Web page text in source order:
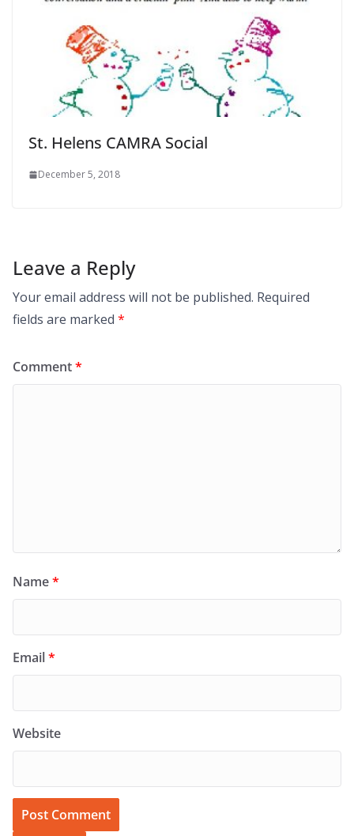
St. Helens CAMRA Social
December 5, 2018
Leave a Reply
Your email address will not be published. Required
fields are marked *
Comment*
Name*
Email*
Website